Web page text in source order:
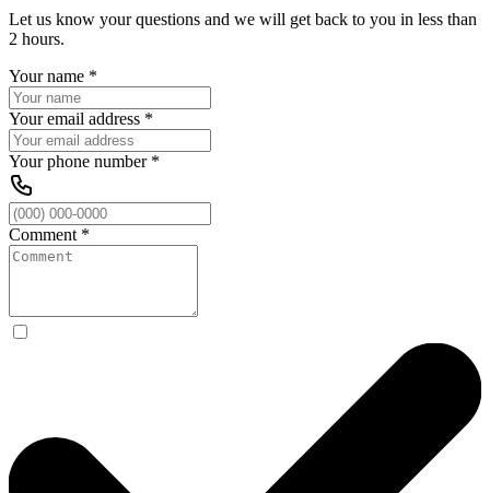
Let us know your questions and we will get back to you in less than
2 hours.
Your name *
Your email address *
Your phone number*
Comment *